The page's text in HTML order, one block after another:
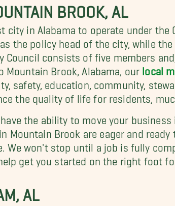
BROOK, AL
in Alabama to operate under the
the policy head of the city, while
consists of five members
Mountain Brook, Alabama, our local
safety, education, community,
the quality of life for residents,
the ability to move your
Mountain Brook are eager and
We won't stop until a job is fully
get you started on the right foot
AL